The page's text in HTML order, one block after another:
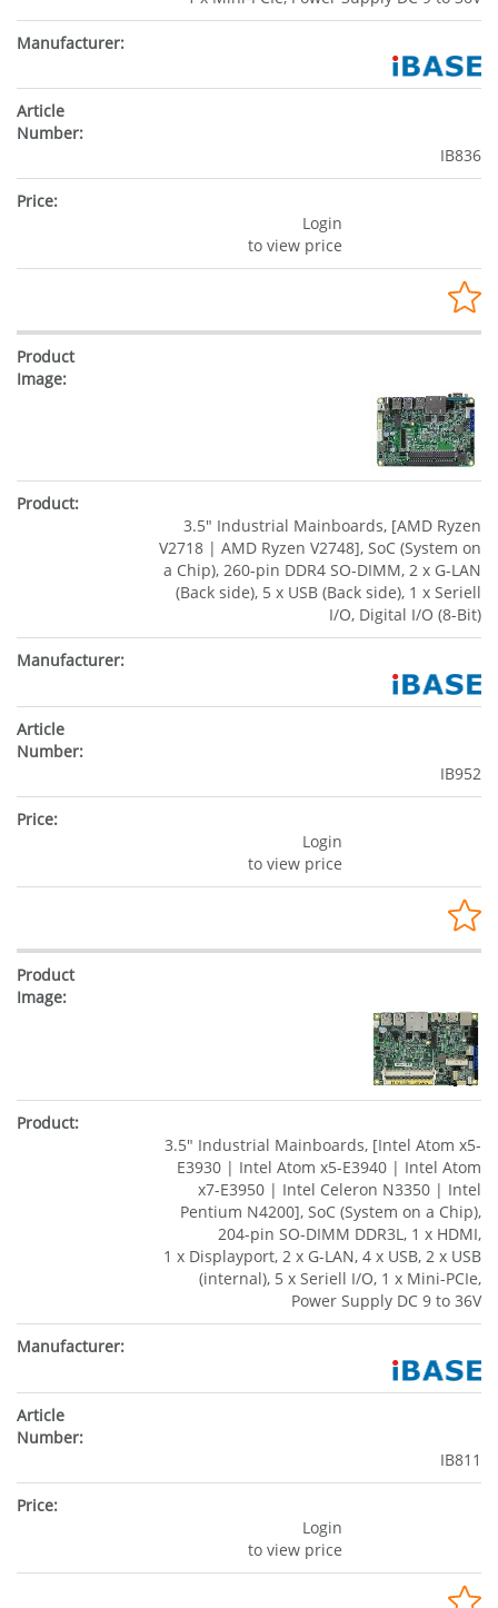
IB836
Login
to view price
3.5" Industrial Mainboards, [AMD Ryzen
V2718 | AMD Ryzen V2748], SoC (System on
a Chip), 260-pin DDR4 SO-DIMM, 2 x G-LAN
(Back side), 5 x USB (Back side), 1 x Seriell
I/O, Digital I/O (8-Bit)
IB952
Login
to view price
3.5" Industrial Mainboards, [Intel Atom x5-
E3930 | Intel Atom x5-E3940 | Intel Atom
x7-E3950 | Intel Celeron N3350 | Intel
Pentium N4200], SoC (System on a Chip),
204-pin SO-DIMM DDR3L, 1 x HDMI,
1 x Displayport, 2 x G-LAN, 4 x USB, 2 x USB
(internal), 5 x Seriell I/O, 1 x Mini-PCIe,
Power Supply DC 9 to 36V
IB811
Login
to view price